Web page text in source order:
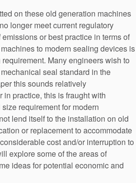
Guides
Brochures
on these old generation machines
longer meet current regulatory
or best practice in terms of
to modern sealing devices is
Many engineers wish to
seal standard in the
this sounds relatively
in practice, this is fraught with
requirement for modern
lend itself to the installation on old
or replacement to accommodate
cost and/or interruption to
explore some of the areas of
ideas for potential economic and